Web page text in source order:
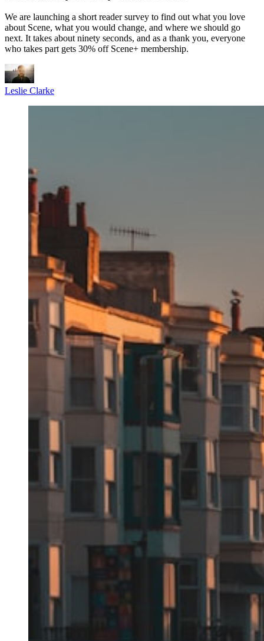
We are launching a short reader survey to find out what you love
about Scene, what you would change, and where we should go
next. It takes about ninety seconds, and as a thank you, everyone
who takes part gets 30% off Scene+ membership.
Leslie Clarke